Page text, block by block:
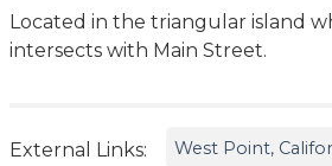
Located in the triangular island
intersects with Main Street.
External Links: West Point,